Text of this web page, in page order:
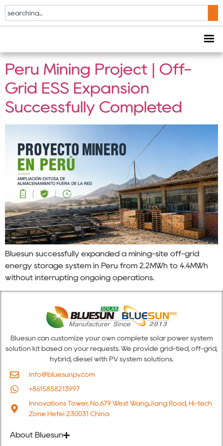
Tag:Containerized
Peru Mining Project | Off-
Grid ESS Expansion
Successfully Completed
Bluesun successfully expanded a mining-site off-grid
energy storage system in Peru from 2.2MWh to 4.4MWh
without interrupting ongoing operations.
Bluesun can customize your own complete solar power system
solution kit based on your requests. We provide grid-tied, off-grid,
hybrid, diesel with PV system solutions.
info@bluesunpv.com
+8615858213997
Innovations Tower, No.679 West WangJiang Road, Hi-tech
Zone Hefei 230031 China
About Bluesun